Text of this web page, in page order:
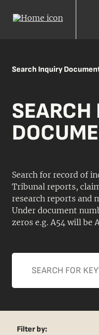
Search Inquiry
SEARCH
Search for record of
Tribunal reports,
research reports and
Under document
zeros e.g. A54 will be
Filter by: